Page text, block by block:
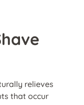
relieves
that occur